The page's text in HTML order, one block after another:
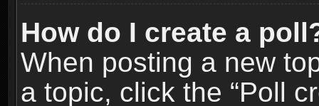
How do I create a
When posting a new
a topic, click the “Poll